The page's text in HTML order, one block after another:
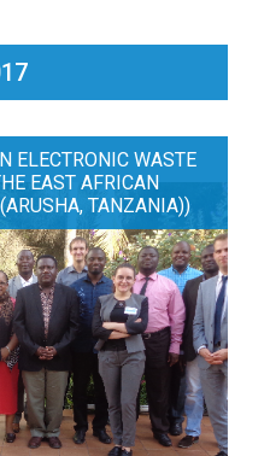
ELECTRONIC WASTE
EAST AFRICAN
TANZANIA))